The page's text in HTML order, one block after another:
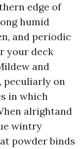
edge of
humid
and periodic
your deck
and
peculiarly on
in which
alrightand
wintry
powder binds